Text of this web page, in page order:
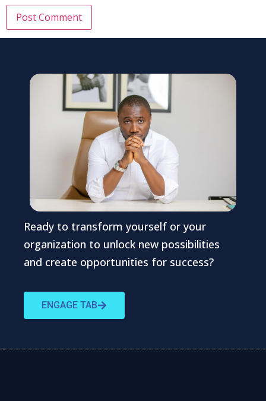
Ready to transform yourself or your
organization to unlock new possibilities
and create opportunities for success?
ENGAGE TAB